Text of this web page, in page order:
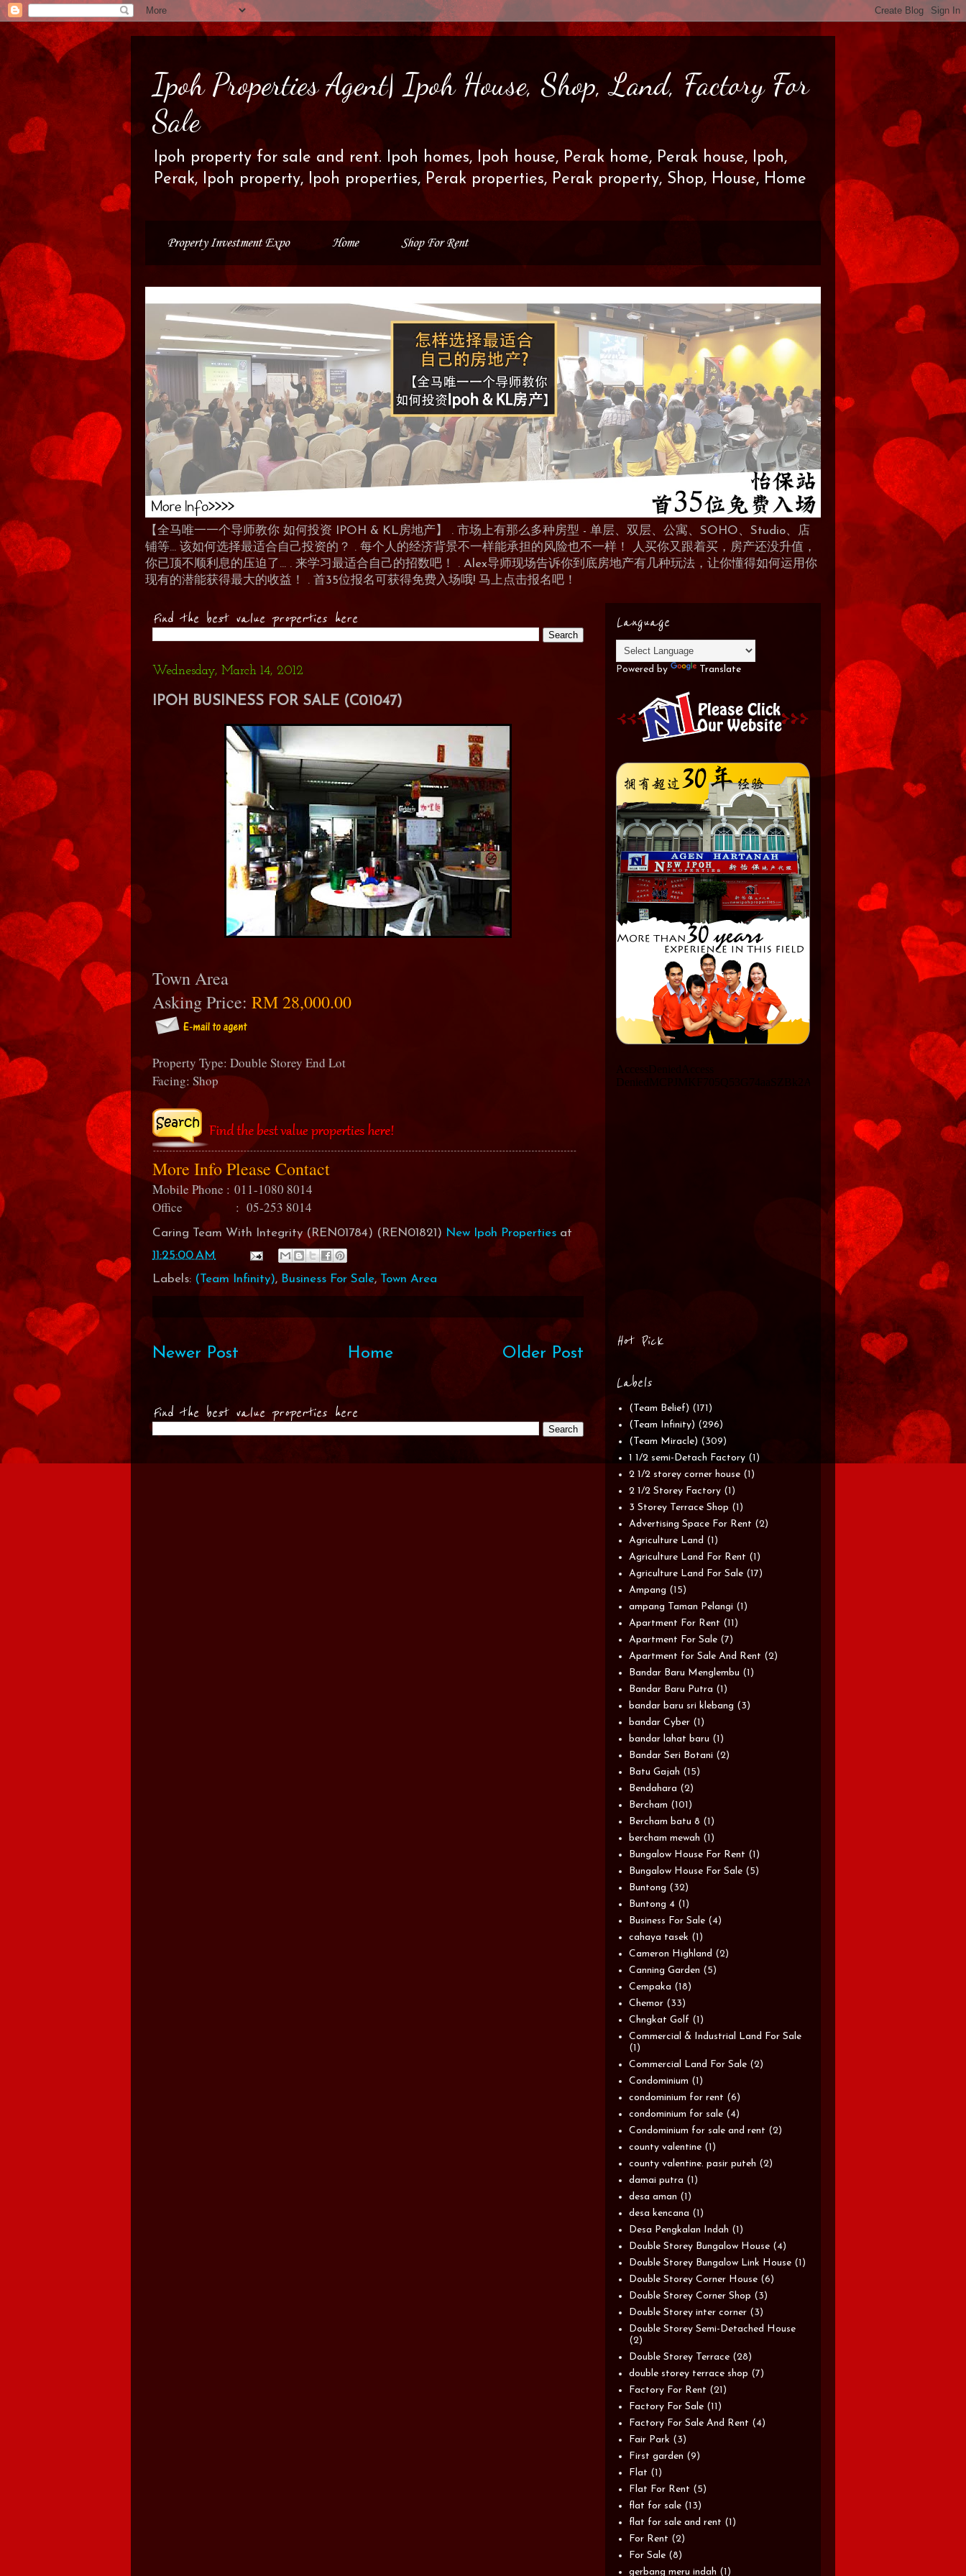
Ipoh Properties Agent| Ipoh House, Shop, Land, Factory For
Sale
Ipoh property for sale and rent. Ipoh homes, Ipoh house, Perak home, Perak house, Ipoh,
Perak, Ipoh property, Ipoh properties, Perak properties, Perak property, Shop, House, Home
Property Investment Expo Home Shop For Rent
【全马唯一一个导师教你 如何投资 IPOH & KL房地产】 . 市场上有那么多种房型 - 单层、双层、公寓、SOHO、Studio、店
铺等… 该如何选择最适合自己投资的？ . 每个人的经济背景不一样能承担的风险也不一样！ 人买你又跟着买，房产还没升值，
你已顶不顺利息的压迫了... . 来学习最适合自己的招数吧！ . Alex导师现场告诉你到底房地产有几种玩法，让你懂得如何运用你
现有的潜能获得最大的收益！ . 首35位报名可获得免费入场哦! 马上点击报名吧！
Find the best value properties here
Wednesday, March 14, 2012
IPOH BUSINESS FOR SALE (C01047)
Town Area
Asking Price: RM 28,000.00
Property Type: Double Storey End Lot
Facing: Shop
More Info Please Contact
Mobile Phone : 011-1080 8014
Office : 05-253 8014
Caring Team With Integrity (REN01784) (REN01821) New Ipoh Properties at
11:25:00 AM
Labels: (Team Infinity), Business For Sale,Town Area
Newer Post Older Post
Home
Find the best value properties here
Language
Powered by Translate
Hot Pick
Labels
(Team Belief) (171)
(Team Infinity) (296)
(Team Miracle) (309)
1 1/2 semi-Detach Factory (1)
2 1/2 storey corner house (1)
2 1/2 Storey Factory (1)
3 Storey Terrace Shop (1)
Advertising Space For Rent (2)
Agriculture Land (1)
Agriculture Land For Rent (1)
Agriculture Land For Sale (17)
Ampang (15)
ampang Taman Pelangi (1)
Apartment For Rent (11)
Apartment For Sale (7)
Apartment for Sale And Rent (2)
Bandar Baru Menglembu (1)
Bandar Baru Putra (1)
bandar baru sri klebang (3)
bandar Cyber (1)
bandar lahat baru (1)
Bandar Seri Botani (2)
Batu Gajah (15)
Bendahara (2)
Bercham (101)
Bercham batu 8 (1)
bercham mewah (1)
Bungalow House For Rent (1)
Bungalow House For Sale (5)
Buntong (32)
Buntong 4 (1)
Business For Sale (4)
cahaya tasek (1)
Cameron Highland (2)
Canning Garden (5)
Cempaka (18)
Chemor (33)
Chngkat Golf (1)
Commercial & Industrial Land For Sale
(1)
Commercial Land For Sale (2)
Condominium (1)
condominium for rent (6)
condominium for sale (4)
Condominium for sale and rent (2)
county valentine (1)
county valentine. pasir puteh (2)
damai putra (1)
desa aman (1)
desa kencana (1)
Desa Pengkalan Indah (1)
Double Storey Bungalow House (4)
Double Storey Bungalow Link House (1)
Double Storey Corner House (6)
Double Storey Corner Shop (3)
Double Storey inter corner (3)
Double Storey Semi-Detached House
(2)
Double Storey Terrace (28)
double storey terrace shop (7)
Factory For Rent (21)
Factory For Sale (11)
Factory For Sale And Rent (4)
Fair Park (3)
First garden (9)
Flat (1)
Flat For Rent (5)
flat for sale (13)
flat for sale and rent (1)
For Rent (2)
For Sale (8)
gerbang meru indah (1)